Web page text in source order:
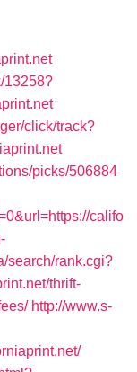
13258?
click/track?
picks/506884
califo
search/rank.cgi?
thrift-
http://www.s-